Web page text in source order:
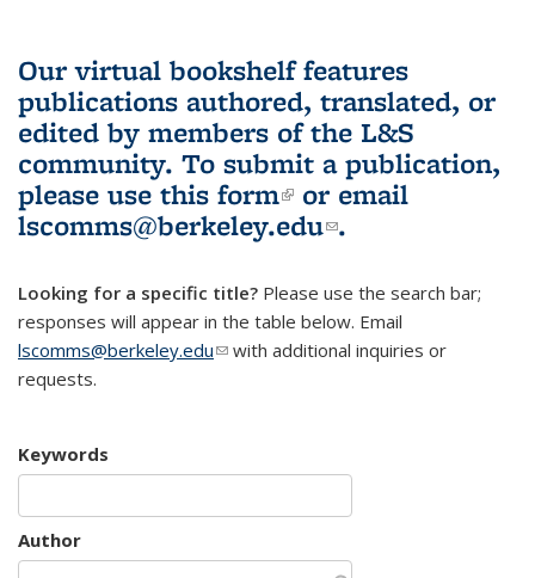
Our virtual bookshelf features
publications authored, translated, or
edited by members of the L&S
community. To submit a publication,
please use this form(link is external)
or email
lscomms@berkeley.edu(link sends e-
.
Looking for a specific title? Please use the search bar;
responses will appear in the table below. Email
lscomms@berkeley.edu(link sends e-mail)
with additional inquiries or
requests.
Keywords
Author